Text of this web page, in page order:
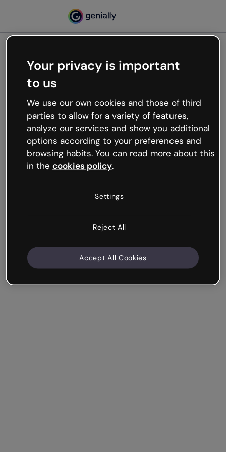
Oops, something’s not
working
We’re not sure what happened but the internet is
like that and unexpected hiccups occur.
Try refreshing the page or go back to Genially and
try your luck later.
Your privacy is important
to us
We use our own cookies and those of third
parties to allow for a variety of features,
analyze our services and show you additional
options according to your preferences and
browsing habits. You can read more about this
in the cookies policy.
Settings
Reject All
Accept All Cookies